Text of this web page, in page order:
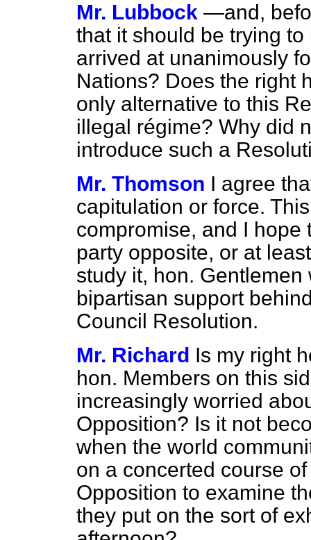
Mr. Lubbock —and,
that it should be trying
arrived at unanimously
Nations? Does the right
only alternative to this
illegal régime? Why did
introduce such a
Mr. Thomson I agree
capitulation or force.
compromise, and I hope
party opposite, or at
study it, hon.
bipartisan support
Council Resolution.
Mr. Richard Is my right
hon. Members on this
increasingly worried
Opposition? Is it not
when the world
on a concerted course
Opposition to examine
they put on the sort of